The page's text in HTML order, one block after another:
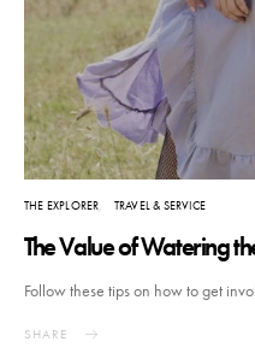
THE EXPLORER TRAVEL & SERVICE
The Value of Watering
Follow these tips on how to get
SHARE